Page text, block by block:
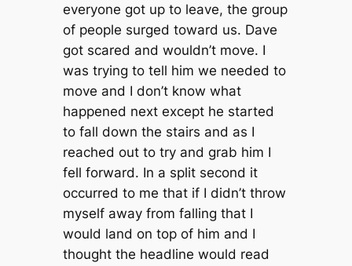
everyone got up to leave, the group
of people surged toward us. Dave
got scared and wouldn’t move. I
was trying to tell him we needed to
move and I don’t know what
happened next except he started
to fall down the stairs and as I
reached out to try and grab him I
fell forward. In a split second it
occurred to me that if I didn’t throw
myself away from falling that I
would land on top of him and I
thought the headline would read